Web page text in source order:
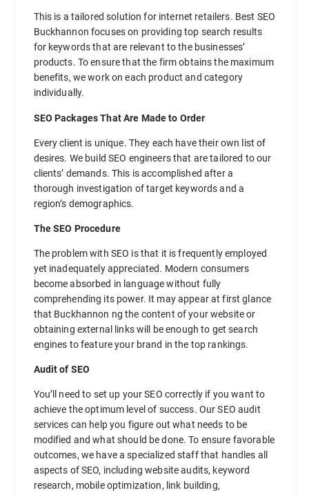
This is a tailored solution for internet retailers. Best SEO
Buckhannon focuses on providing top search results
for keywords that are relevant to the businesses’
products. To ensure that the firm obtains the maximum
benefits, we work on each product and category
individually.
SEO Packages That Are Made to Order
Every client is unique. They each have their own list of
desires. We build SEO engineers that are tailored to our
clients’ demands. This is accomplished after a
thorough investigation of target keywords and a
region’s demographics.
The SEO Procedure
The problem with SEO is that it is frequently employed
yet inadequately appreciated. Modern consumers
become absorbed in language without fully
comprehending its power. It may appear at first glance
that Buckhannon ng the content of your website or
obtaining external links will be enough to get search
engines to feature your brand in the top rankings.
Audit of SEO
You’ll need to set up your SEO correctly if you want to
achieve the optimum level of success. Our SEO audit
services can help you figure out what needs to be
modified and what should be done. To ensure favorable
outcomes, we have a specialized staff that handles all
aspects of SEO, including website audits, keyword
research, mobile optimization, link building,